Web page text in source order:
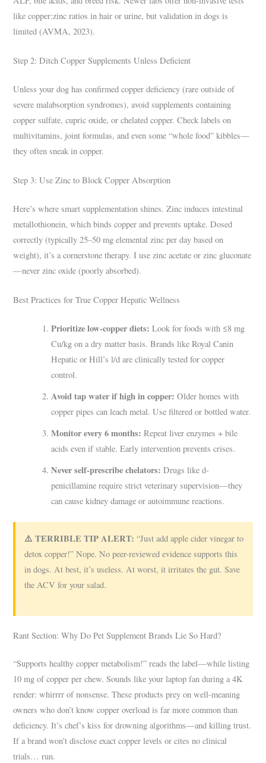
like copper:zinc ratios in hair or urine, but validation in dogs is
limited (AVMA, 2023).
Step 2: Ditch Copper Supplements Unless Deficient
Unless your dog has confirmed copper deficiency (rare outside of
severe malabsorption syndromes), avoid supplements containing
copper sulfate, cupric oxide, or chelated copper. Check labels on
multivitamins, joint formulas, and even some “whole food” kibbles—
they often sneak in copper.
Step 3: Use Zinc to Block Copper Absorption
Here’s where smart supplementation shines. Zinc induces intestinal
metallothionein, which binds copper and prevents uptake. Dosed
correctly (typically 25–50 mg elemental zinc per day based on
weight), it’s a cornerstone therapy. I use zinc acetate or zinc gluconate
—never zinc oxide (poorly absorbed).
Best Practices for True Copper Hepatic Wellness
Prioritize low-copper diets: Look for foods with ≤8 mg
Cu/kg on a dry matter basis. Brands like Royal Canin
Hepatic or Hill’s l/d are clinically tested for copper
control.
Avoid tap water if high in copper: Older homes with
copper pipes can leach metal. Use filtered or bottled water.
Monitor every 6 months: Repeat liver enzymes + bile
acids even if stable. Early intervention prevents crises.
Never self-prescribe chelators: Drugs like d-
penicillamine require strict veterinary supervision—they
can cause kidney damage or autoimmune reactions.
⚠️ TERRIBLE TIP ALERT: “Just add apple cider vinegar to
detox copper!” Nope. No peer-reviewed evidence supports this
in dogs. At best, it’s useless. At worst, it irritates the gut. Save
the ACV for your salad.
Rant Section: Why Do Pet Supplement Brands Lie So Hard?
“Supports healthy copper metabolism!” reads the label—while listing
10 mg of copper per chew. Sounds like your laptop fan during a 4K
render: whirrrr of nonsense. These products prey on well-meaning
owners who don’t know copper overload is far more common than
deficiency. It’s chef’s kiss for drowning algorithms—and killing trust.
If a brand won’t disclose exact copper levels or cites no clinical
trials… run.